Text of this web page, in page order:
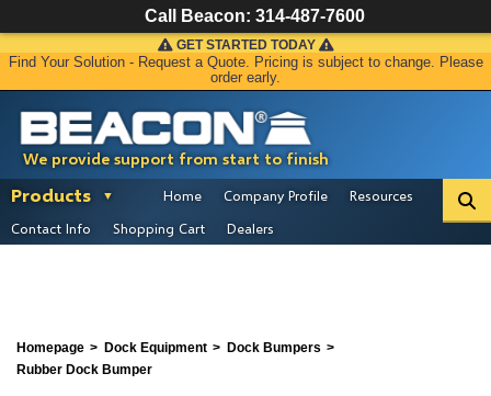
We provide support from start to finish
GET STARTED TODAY
Find Your Solution - Request a Quote. Pricing is subject to change. Please
order early.
Products Home Company Profile
Resources
Contact Info
Shopping Cart Dealers
Homepage Dock Equipment
Dock Bumpers
Rubber Dock Bumper
Call Beacon: 314-487-7600